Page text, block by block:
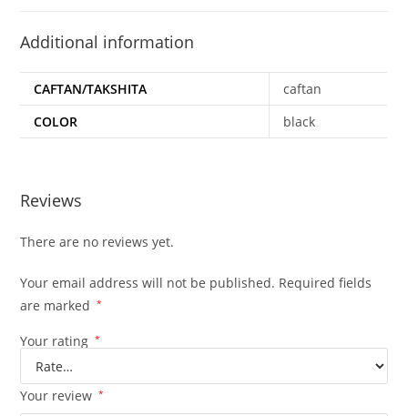
Additional information
CAFTAN/TAKSHITA
caftan
COLOR
black
Reviews
There are no reviews yet.
Your email address will not be published. Required fields
are marked
*
Your rating *
Your review *